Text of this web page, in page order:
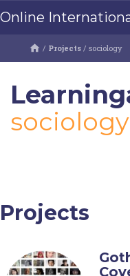
Online
/ Projects / sociology
sociology
Projects